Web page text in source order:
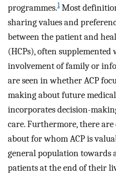
programmes.1Most
sharing values and
between the patient and
(HCPs), often
involvement of family or
are seen in whether ACP
making about future
incorporates decision-
care. Furthermore, there
about for whom ACP is
general population towards
patients at the end of their